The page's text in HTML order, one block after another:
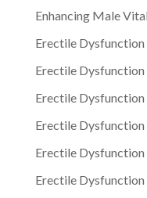
Enhancing Male
Erectile Dysfunction
Erectile Dysfunction
Erectile Dysfunction
Erectile
Erectile Dysfunction
Erectile Dysfunction